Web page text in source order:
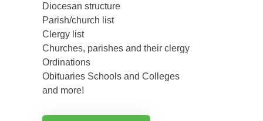
Diocesan structure
Parish/church list
Clergy list
Churches, parishes and their clergy
Ordinations
Obituaries Schools and Colleges
and more!